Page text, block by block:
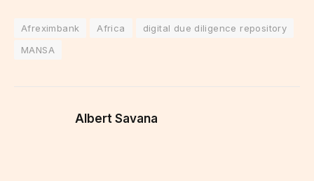
Afreximbank Africa
digital due diligence repository
MANSA
Albert Savana